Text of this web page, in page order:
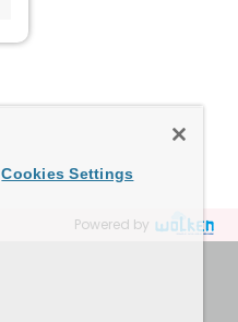
Powered by
Cookies Settings